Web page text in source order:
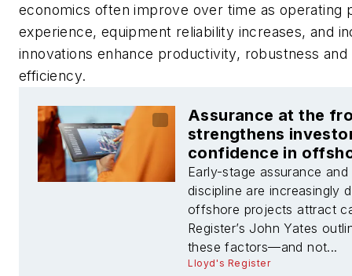
economics often improve over time as operating
experience, equipment reliability increases, and
innovations enhance productivity, robustness
efficiency.
Assurance at the
strengthens
confidence in
projects
Early-stage assurance
discipline are increasingly
offshore projects attract
Register’s John Yates
these factors—and not...
Lloyd's Register